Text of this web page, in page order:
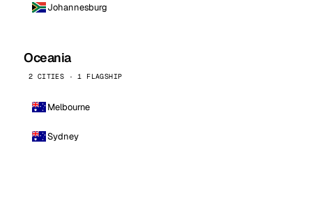
Johannesburg
Oceania
2 CITIES · 1 FLAGSHIP
Melbourne
Sydney